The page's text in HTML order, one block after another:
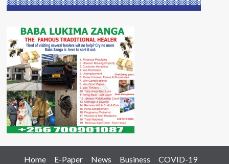
Home E-Paper News Business COVID-19